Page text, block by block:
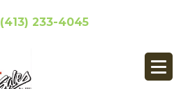
(413) 233-4045